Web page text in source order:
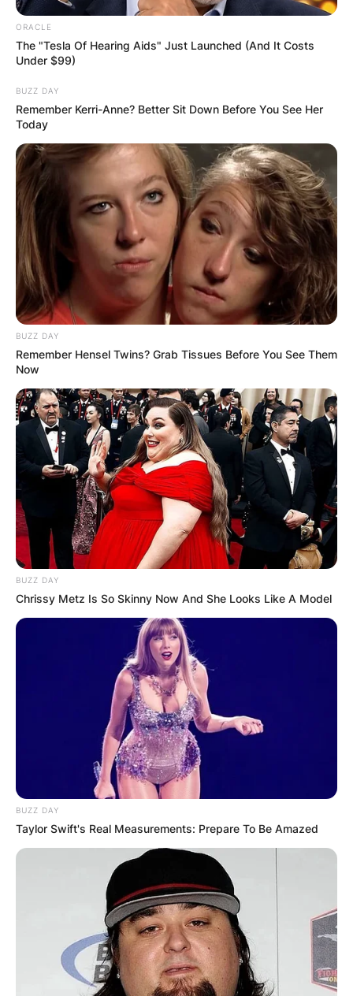
ORACLE
The "Tesla Of Hearing Aids" Just Launched (And It Costs
Under $99)
BUZZ DAY
Remember Kerri-Anne? Better Sit Down Before You See Her
Today
BUZZ DAY
Remember Hensel Twins? Grab Tissues Before You See Them
Now
BUZZ DAY
Chrissy Metz Is So Skinny Now And She Looks Like A Model
BUZZ DAY
Taylor Swift's Real Measurements: Prepare To Be Amazed